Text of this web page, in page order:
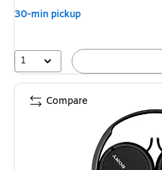
30-min pickup
1
Compare